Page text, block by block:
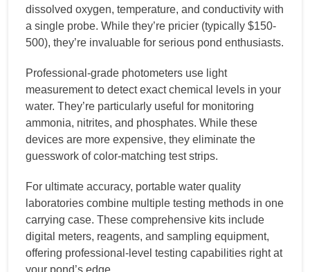
dissolved oxygen, temperature, and conductivity with
a single probe. While they’re pricier (typically $150-
500), they’re invaluable for serious pond enthusiasts.
Professional-grade photometers use light
measurement to detect exact chemical levels in your
water. They’re particularly useful for monitoring
ammonia, nitrites, and phosphates. While these
devices are more expensive, they eliminate the
guesswork of color-matching test strips.
For ultimate accuracy, portable water quality
laboratories combine multiple testing methods in one
carrying case. These comprehensive kits include
digital meters, reagents, and sampling equipment,
offering professional-level testing capabilities right at